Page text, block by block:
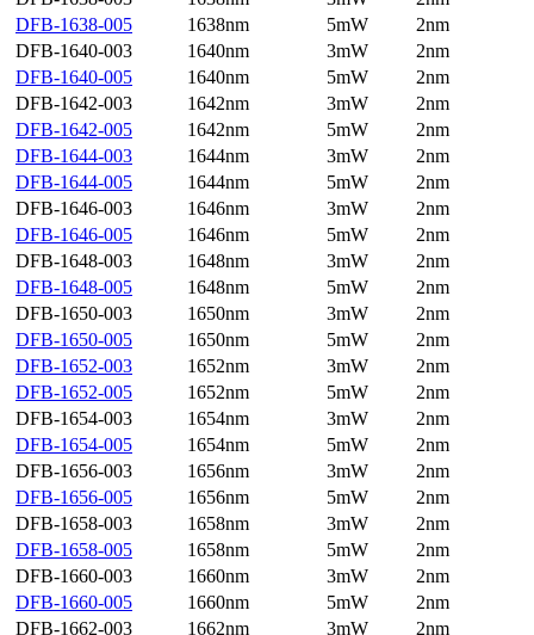
DFB-1638-005
1638nm 5mW
2nm
DFB-1640-003
1640nm 3mW
2nm
DFB-1640-005
1640nm 5mW
2nm
DFB-1642-003
1642nm 3mW
2nm
DFB-1642-005
1642nm 5mW
2nm
DFB-1644-003
1644nm 3mW
2nm
DFB-1644-005
1644nm 5mW
2nm
DFB-1646-003
1646nm 3mW
2nm
DFB-1646-005
1646nm 5mW
2nm
DFB-1648-003
1648nm 3mW
2nm
DFB-1648-005
1648nm 5mW
2nm
DFB-1650-003
1650nm 3mW
2nm
DFB-1650-005
1650nm 5mW
2nm
DFB-1652-003
1652nm 3mW
2nm
DFB-1652-005
1652nm 5mW
2nm
DFB-1654-003
1654nm 3mW
2nm
DFB-1654-005
1654nm 5mW
2nm
DFB-1656-003
1656nm 3mW
2nm
DFB-1656-005
1656nm 5mW
2nm
DFB-1658-003
1658nm 3mW
2nm
DFB-1658-005
1658nm 5mW
2nm
DFB-1660-003
1660nm 3mW
2nm
DFB-1660-005
1660nm 5mW
2nm
DFB-1662-003
1662nm 3mW
2nm